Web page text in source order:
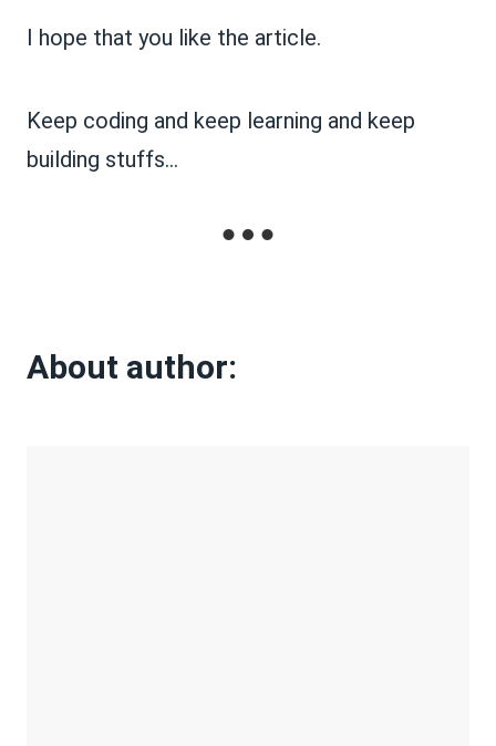
I hope that you like the article.
Keep coding and keep learning and keep
building stuffs...
About author: